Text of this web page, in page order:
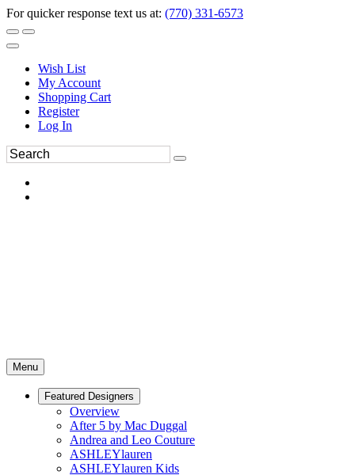
For quicker response text us at: (770) 331-6573
Wish List
My Account
Shopping Cart
Register
Log In
Menu
Featured Designers
Overview
After 5 by Mac Duggal
Andrea and Leo Couture
ASHLEYlauren
ASHLEYlauren Kids